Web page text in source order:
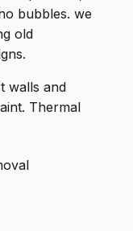
bubbles. we
old
walls and
Thermal